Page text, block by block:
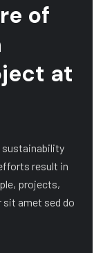
of
at
sustainability
result in
projects,
amet sed do